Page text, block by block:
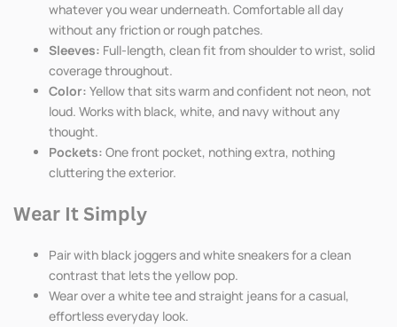
whatever you wear underneath. Comfortable all day
without any friction or rough patches.
Sleeves: Full-length, clean fit from shoulder to wrist, solid
coverage throughout.
Color: Yellow that sits warm and confident not neon, not
loud. Works with black, white, and navy without any
thought.
Pockets: One front pocket, nothing extra, nothing
cluttering the exterior.
Wear It Simply
Pair with black joggers and white sneakers for a clean
contrast that lets the yellow pop.
Wear over a white tee and straight jeans for a casual,
effortless everyday look.